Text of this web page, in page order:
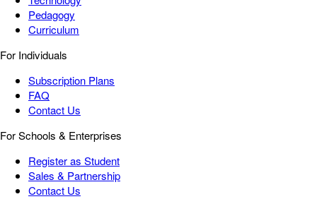
Pedagogy
Curriculum
For Individuals
Subscription Plans
FAQ
Contact Us
For Schools & Enterprises
Register as Student
Sales & Partnership
Contact Us